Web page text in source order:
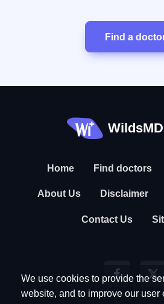
Find a
Home Find doctors
About Us Disclaimer
Contact Us
We use cookies to provide the
website, and to improve our user